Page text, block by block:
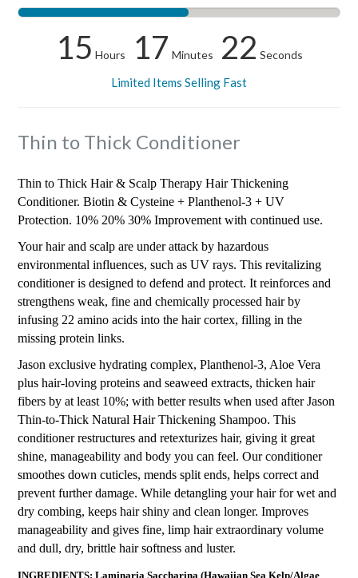
15 Hours 17 Minutes 22 Seconds
Limited Items Selling Fast
Thin to Thick Conditioner
Thin to Thick Hair & Scalp Therapy Hair Thickening
Conditioner. Biotin & Cysteine + Planthenol-3 + UV
Protection. 10% 20% 30% Improvement with continued use.
Your hair and scalp are under attack by hazardous
environmental influences, such as UV rays. This revitalizing
conditioner is designed to defend and protect. It reinforces and
strengthens weak, fine and chemically processed hair by
infusing 22 amino acids into the hair cortex, filling in the
missing protein links.
Jason exclusive hydrating complex, Planthenol-3, Aloe Vera
plus hair-loving proteins and seaweed extracts, thicken hair
fibers by at least 10%; with better results when used after Jason
Thin-to-Thick Natural Hair Thickening Shampoo. This
conditioner restructures and retexturizes hair, giving it great
shine, manageability and body you can feel. Our conditioner
smoothes down cuticles, mends split ends, helps correct and
prevent further damage. While detangling your hair for wet and
dry combing, keeps hair shiny and clean longer. Improves
manageability and gives fine, limp hair extraordinary volume
and dull, dry, brittle hair softness and luster.
INGREDIENTS: Laminaria Saccharina (Hawaiian Sea Kelp/Algae